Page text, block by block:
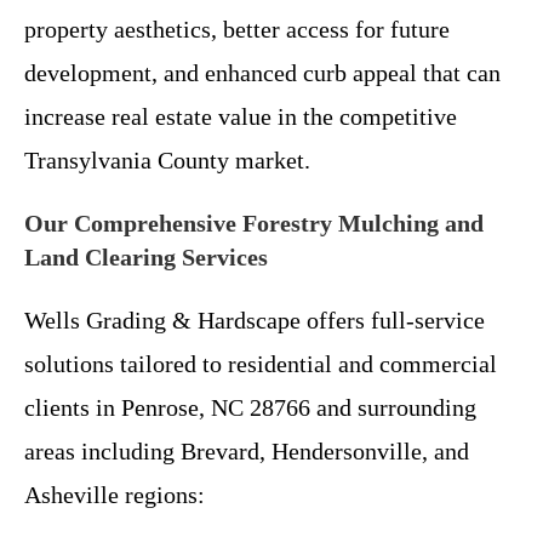
property aesthetics, better access for future
development, and enhanced curb appeal that can
increase real estate value in the competitive
Transylvania County market.
Our Comprehensive Forestry Mulching and
Land Clearing Services
Wells Grading & Hardscape offers full-service
solutions tailored to residential and commercial
clients in Penrose, NC 28766 and surrounding
areas including Brevard, Hendersonville, and
Asheville regions: